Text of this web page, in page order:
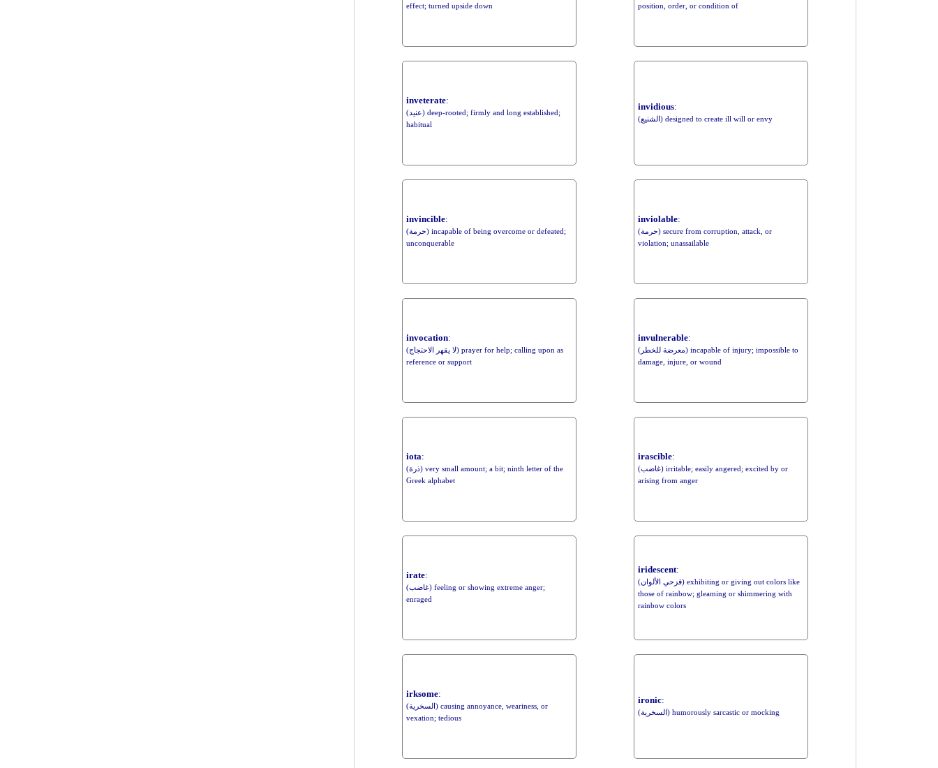
effect; turned upside down
position, order, or condition of
inveterate:
(عنيد) deep-rooted; firmly and long established;
habitual
invidious:
(الشنيع) designed to create ill will or envy
invincible:
(حرمة) incapable of being overcome or defeated;
unconquerable
inviolable:
(حرمة) secure from corruption, attack, or
violation; unassailable
invocation:
(لا يقهر الاحتجاج) prayer for help; calling upon as
reference or support
invulnerable:
(معرضة للخطر) incapable of injury; impossible to
damage, injure, or wound
iota:
(ذرة) very small amount; a bit; ninth letter of the
Greek alphabet
irascible:
(غاضب) irritable; easily angered; excited by or
arising from anger
irate:
(غاضب) feeling or showing extreme anger;
enraged
iridescent:
(قزحي الألوان) exhibiting or giving out colors like
those of rainbow; gleaming or shimmering with
rainbow colors
irksome:
(السخرية) causing annoyance, weariness, or
vexation; tedious
ironic:
(السخرية) humorously sarcastic or mocking